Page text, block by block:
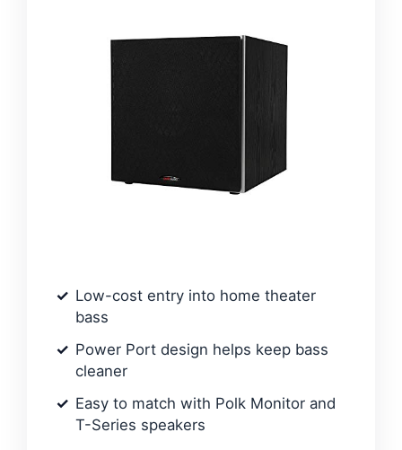
Low-cost entry into home theater
bass
Power Port design helps keep bass
cleaner
Easy to match with Polk Monitor and
T-Series speakers